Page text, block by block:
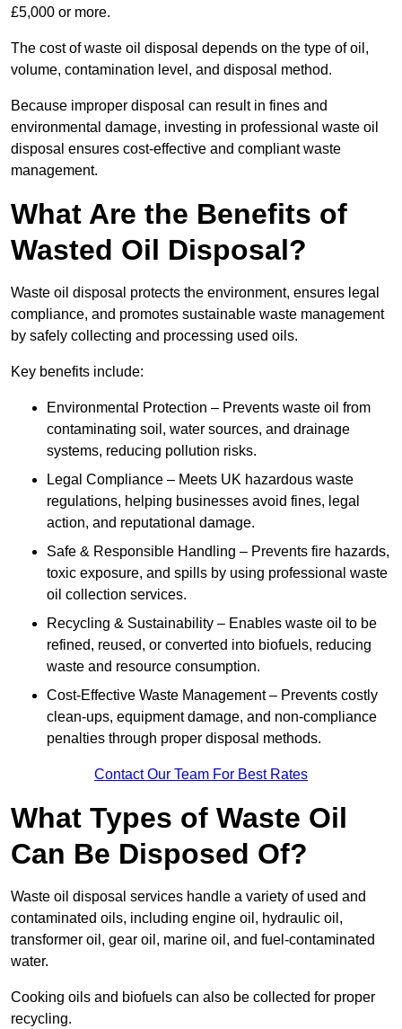
£5,000 or more.
The cost of waste oil disposal depends on the type of oil,
volume, contamination level, and disposal method.
Because improper disposal can result in fines and
environmental damage, investing in professional waste oil
disposal ensures cost-effective and compliant waste
management.
What Are the Benefits of
Wasted Oil Disposal?
Waste oil disposal protects the environment, ensures legal
compliance, and promotes sustainable waste management
by safely collecting and processing used oils.
Key benefits include:
Environmental Protection – Prevents waste oil from
contaminating soil, water sources, and drainage
systems, reducing pollution risks.
Legal Compliance – Meets UK hazardous waste
regulations, helping businesses avoid fines, legal
action, and reputational damage.
Safe & Responsible Handling – Prevents fire hazards,
toxic exposure, and spills by using professional waste
oil collection services.
Recycling & Sustainability – Enables waste oil to be
refined, reused, or converted into biofuels, reducing
waste and resource consumption.
Cost-Effective Waste Management – Prevents costly
clean-ups, equipment damage, and non-compliance
penalties through proper disposal methods.
Contact Our Team For Best Rates
What Types of Waste Oil
Can Be Disposed Of?
Waste oil disposal services handle a variety of used and
contaminated oils, including engine oil, hydraulic oil,
transformer oil, gear oil, marine oil, and fuel-contaminated
water.
Cooking oils and biofuels can also be collected for proper
recycling.